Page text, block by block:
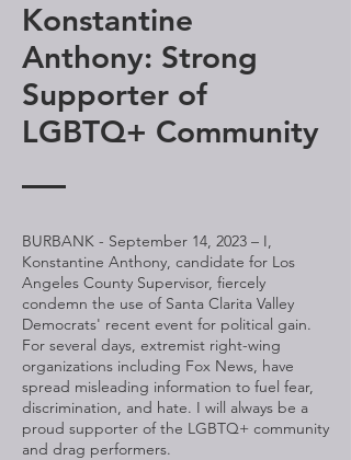
Konstantine
Anthony: Strong
Supporter of
LGBTQ+ Community
BURBANK - September 14, 2023 – I,
Konstantine Anthony, candidate for Los
Angeles County Supervisor, fiercely
condemn the use of Santa Clarita Valley
Democrats' recent event for political gain.
For several days, extremist right-wing
organizations including Fox News, have
spread misleading information to fuel fear,
discrimination, and hate. I will always be a
proud supporter of the LGBTQ+ community
and drag performers.